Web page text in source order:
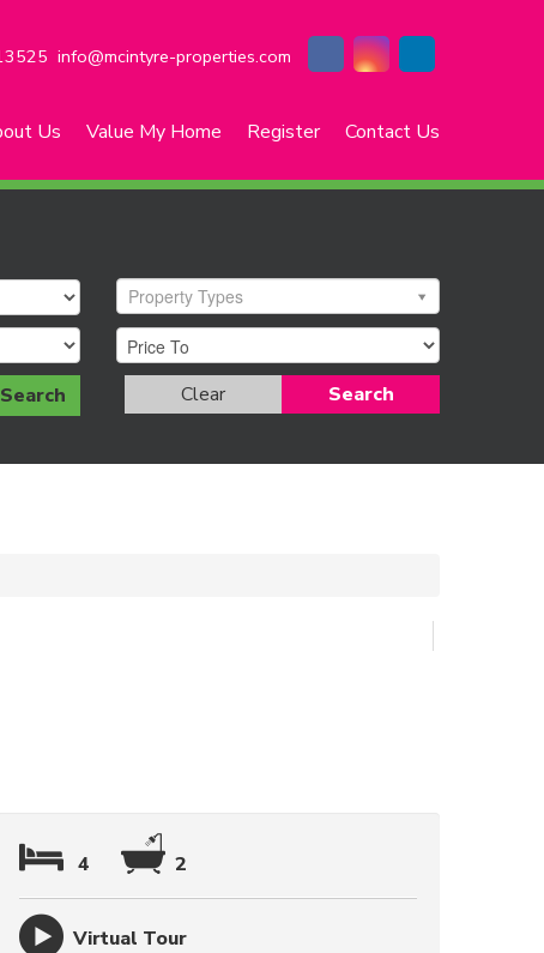
info@mcintyre-properties.com
Us Value My Home Register Contact Us
Property Types
Search
Clear
4 2
Virtual Tour